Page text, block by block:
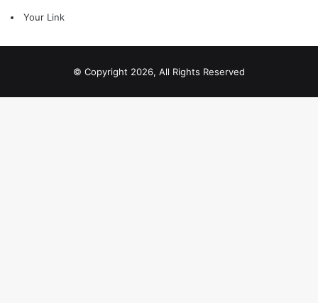
Your Link
© Copyright 2026, All Rights Reserved